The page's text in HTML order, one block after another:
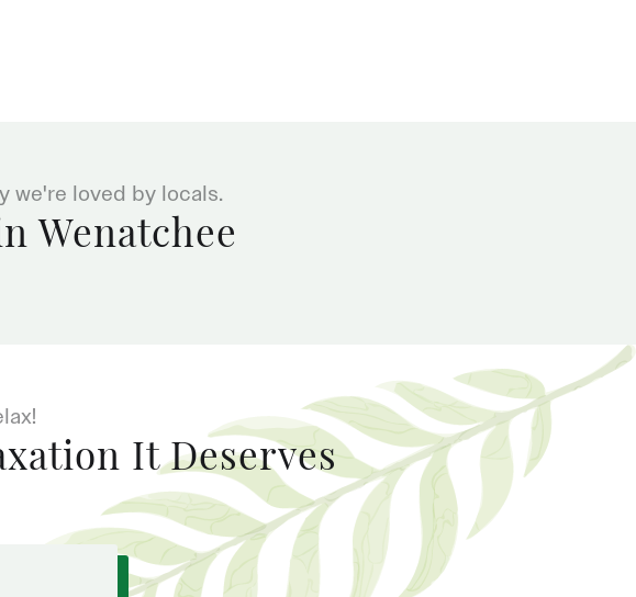
we're loved by locals.
Wenatchee
It Deserves